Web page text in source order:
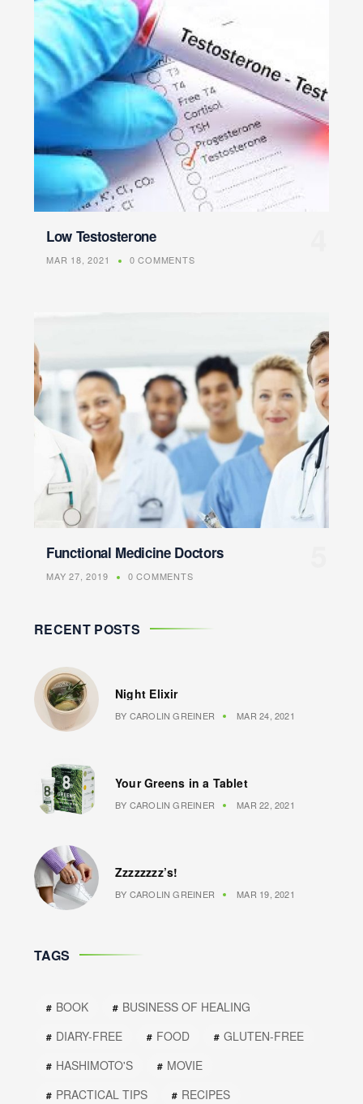
Low Testosterone
MAR 18, 2021 0 COMMENTS
Functional Medicine Doctors
MAY 27, 2019 0 COMMENTS
RECENT POSTS
Night Elixir
BY CAROLIN GREINER MAR 24, 2021
Your Greens in a Tablet
BY CAROLIN GREINER MAR 22, 2021
Zzzzzzzz’s!
BY CAROLIN GREINER MAR 19, 2021
TAGS
BOOK
BUSINESS OF HEALING
DIARY-FREE
FOOD
GLUTEN-FREE
HASHIMOTO'S
MOVIE
PRACTICAL TIPS
RECIPES